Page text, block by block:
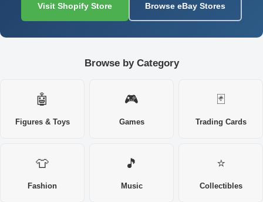
Visit Shopify Store Browse eBay Stores
Browse by Category
🤖
Figures & Toys
🎮
Games
🃏
Trading Cards
👕
Fashion
🎵
Music
⭐
Collectibles